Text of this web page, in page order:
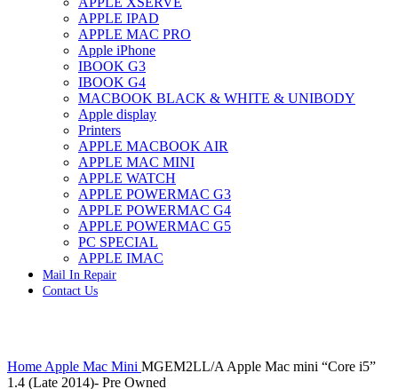
IMAC G4 MEMORY
IMAC G5 MEMORY
IMAC INTEL ALUMINUM MEMORY
IMAC INTEL LOGIC BOARDS
IMAC,MAC PRO,MACBOOK PRO SOLID STATE
DRIVE (HARD DRIVE)
IPAD POWER ADAPTER
IPHONE AC ADAPTER
IPOD POWER ADAPTER
MAC CLOCK/BACKUP-BATTERY
MAC IDE/ATA HARD DRIVE
MAC JAZ & ZIP DRIVES
MAC MINI MEMORY
MAC OPTICAL DRIVE
MAC POWERBOOK & IBOOK HARD DRIVE
MAC PRO (EARLY 2008) MAC PRO 3,1 MEMORY
MAC PRO & IMAC G5 & POWERMAC G5(HARD
DRIVE)
MAC PRO 2006 2007 MEMORY
MAC PRO6,1 A1481 LATE 2013 MEMORY
APPLE IPAD
APPLE MAC PRO
Apple iPhone
IBOOK G3
IBOOK G4
MACBOOK BLACK & WHITE & UNIBODY
Apple display
Printers
APPLE MACBOOK AIR
APPLE MAC MINI
APPLE WATCH
APPLE POWERMAC G3
APPLE POWERMAC G4
APPLE POWERMAC G5
PC SPECIAL
APPLE IMAC
Mail In Repair
Contact Us
Home Apple Mac Mini MGEM2LL/A Apple Mac mini “Core i5”
1.4 (Late 2014)- Pre Owned